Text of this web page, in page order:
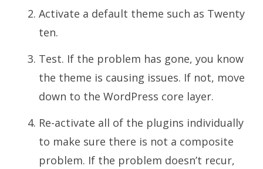
Activate a default theme such as Twenty
ten.
Test. If the problem has gone, you know
the theme is causing issues. If not, move
down to the WordPress core layer.
Re-activate all of the plugins individually
to make sure there is not a composite
problem. If the problem doesn’t recur,